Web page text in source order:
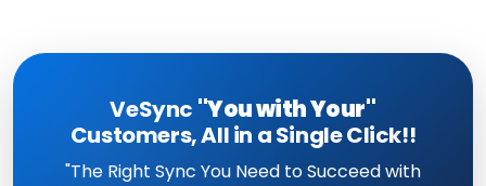
VeSync "You with Your"
Customers, All in a Single Click!!
"The Right Sync You Need to Succeed with